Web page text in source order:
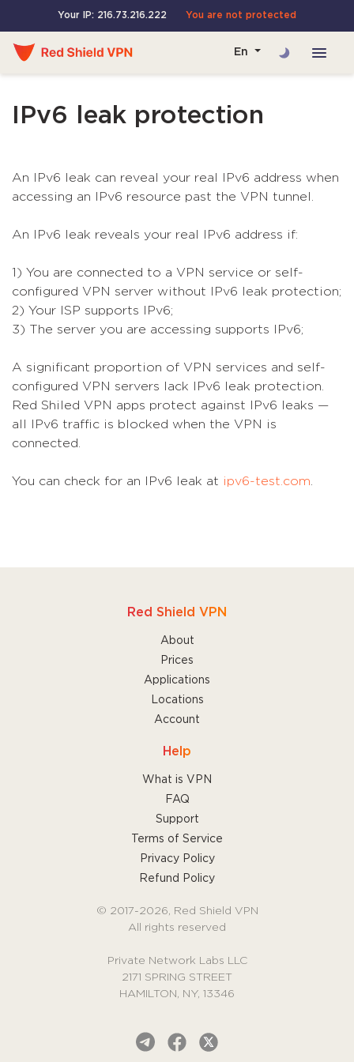
Your IP: 216.73.216.222 You are not protected
En
IPv6 leak protection
An IPv6 leak can reveal your real IPv6 address when
accessing an IPv6 resource past the VPN tunnel.
An IPv6 leak reveals your real IPv6 address if:
1) You are connected to a VPN service or self-
configured VPN server without IPv6 leak protection;
2) Your ISP supports IPv6;
3) The server you are accessing supports IPv6;
A significant proportion of VPN services and self-
configured VPN servers lack IPv6 leak protection.
Red Shiled VPN apps protect against IPv6 leaks —
all IPv6 traffic is blocked when the VPN is
connected.
You can check for an IPv6 leak at ipv6-test.com.
Red Shield VPN
About
Prices
Applications
Locations
Account
Help
What is VPN
FAQ
Support
Terms of Service
Privacy Policy
Refund Policy
© 2017-2026, Red Shield VPN
All rights reserved
Private Network Labs LLC
2171 SPRING STREET
HAMILTON, NY, 13346